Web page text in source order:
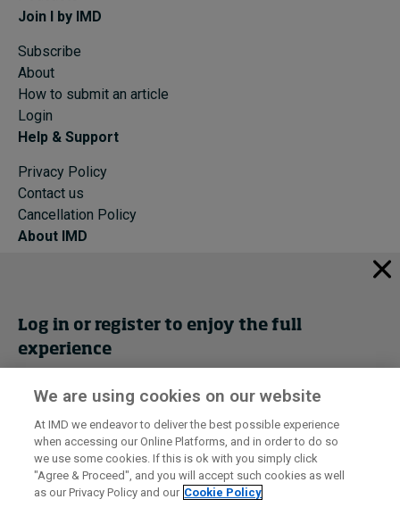
Join I by IMD
Subscribe
About
How to submit an article
Login
Help & Support
Privacy Policy
Contact us
Cancellation Policy
About IMD
Events
Cancellation Policy Privacy
I by IMD is produced by theInstitute for Management Development
© 2026 IMD
Log in or register to enjoy the full
experience
Get trial access
Register Now
We are using cookies on our website
At IMD we endeavor to deliver the best possible experience
when accessing our Online Platforms, and in order to do so
we use some cookies. If this is ok with you simply click
"Agree & Proceed", and you will accept such cookies as well
as our Privacy Policy and our Cookie Policy